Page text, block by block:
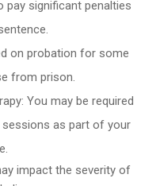
pay significant penalties
on probation for some
from prison.
You may be required
as part of your
impact the severity of